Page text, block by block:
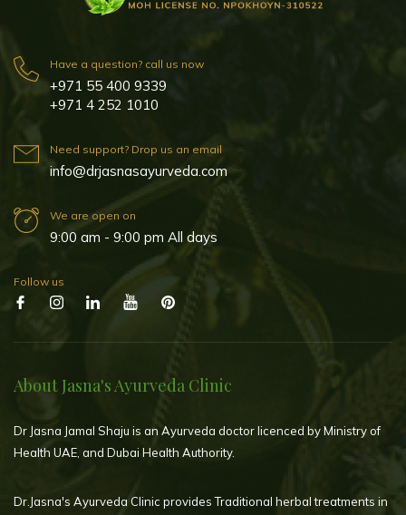
Have a question? call us now
+971 55 400 9339
+971 4 252 1010
Need support? Drop us an email
info@drjasnasayurveda.com
We are open on
9:00 am - 9:00 pm All days
Follow us
About Jasna's Ayurveda Clinic
Dr Jasna Jamal Shaju is an Ayurveda doctor licenced by Ministry of
Health UAE, and Dubai Health Authority.
Dr.Jasna's Ayurveda Clinic provides Traditional herbal treatments in